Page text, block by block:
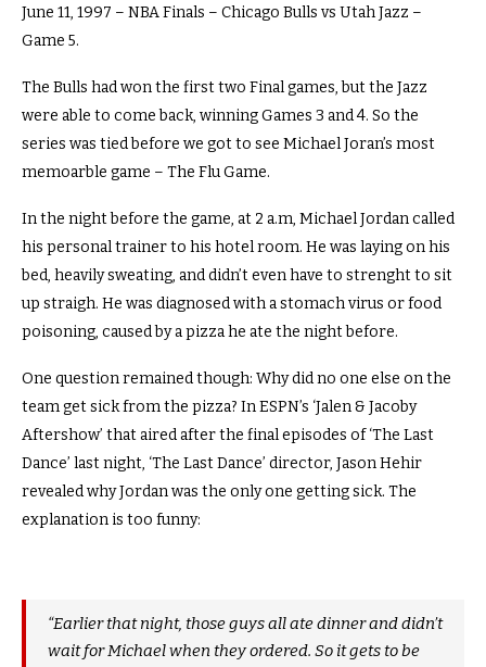
June 11, 1997 – NBA Finals – Chicago Bulls vs Utah Jazz –
Game 5.
The Bulls had won the first two Final games, but the Jazz
were able to come back, winning Games 3 and 4. So the
series was tied before we got to see Michael Joran’s most
memoarble game – The Flu Game.
In the night before the game, at 2 a.m, Michael Jordan called
his personal trainer to his hotel room. He was laying on his
bed, heavily sweating, and didn’t even have to strenght to sit
up straigh. He was diagnosed with a stomach virus or food
poisoning, caused by a pizza he ate the night before.
One question remained though: Why did no one else on the
team get sick from the pizza? In ESPN’s ‘Jalen & Jacoby
Aftershow’ that aired after the final episodes of ‘The Last
Dance’ last night, ‘The Last Dance’ director, Jason Hehir
revealed why Jordan was the only one getting sick. The
explanation is too funny:
“Earlier that night, those guys all ate dinner and didn’t
wait for Michael when they ordered. So it gets to be